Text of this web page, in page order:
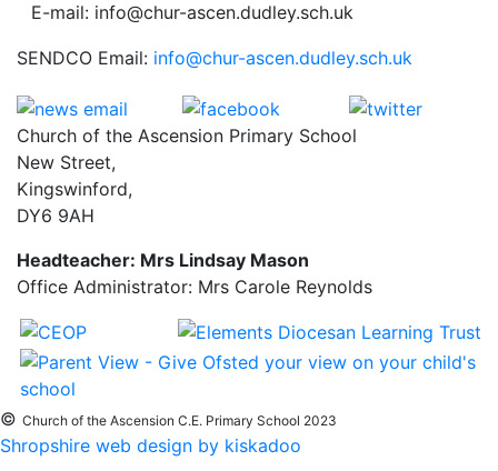
E-mail: info@chur-ascen.dudley.sch.uk
SENDCO Email: info@chur-ascen.dudley.sch.uk
Church of the Ascension Primary School
New Street,
Kingswinford,
DY6 9AH
Headteacher: Mrs Lindsay Mason
Office Administrator: Mrs Carole Reynolds
© Church of the Ascension C.E. Primary School 2023
Shropshire web design by kiskadoo